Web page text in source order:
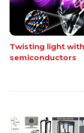
Twisting light
semiconductors